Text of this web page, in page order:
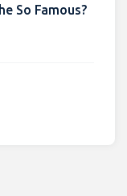
So Famous?